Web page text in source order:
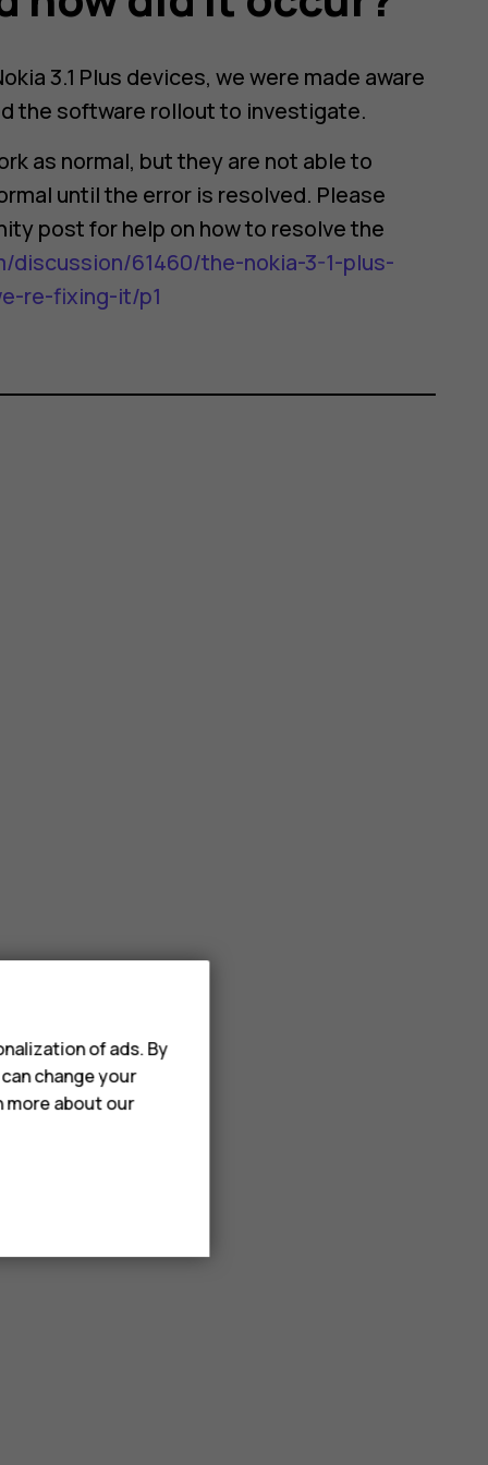
3.1 Plus devices, we were made aware
the software rollout to investigate.
as normal, but they are not able to
until the error is resolved. Please
post for help on how to resolve the
discussion/61460/the-nokia-3-1-plus-
re-fixing-it/p1
of ads. By
change your
more about our